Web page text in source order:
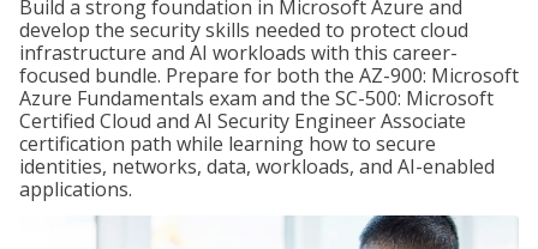
Build a strong foundation in Microsoft Azure and
develop the security skills needed to protect cloud
infrastructure and AI workloads with this career-
focused bundle. Prepare for both the AZ-900: Microsoft
Azure Fundamentals exam and the SC-500: Microsoft
Certified Cloud and AI Security Engineer Associate
certification path while learning how to secure
identities, networks, data, workloads, and AI-enabled
applications.